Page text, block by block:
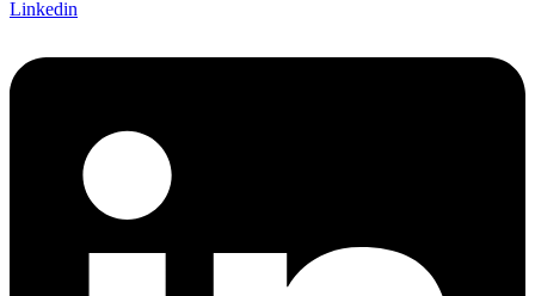
Linkedin